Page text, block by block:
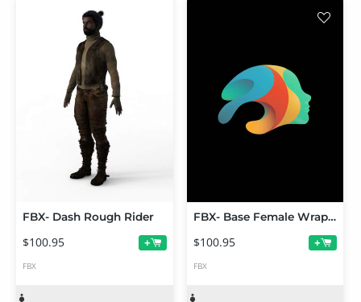
FBX- Dash Rough Rider
$100.95 +
FBX
FBX- Base Female Wrap Dress
$100.95 +
FBX